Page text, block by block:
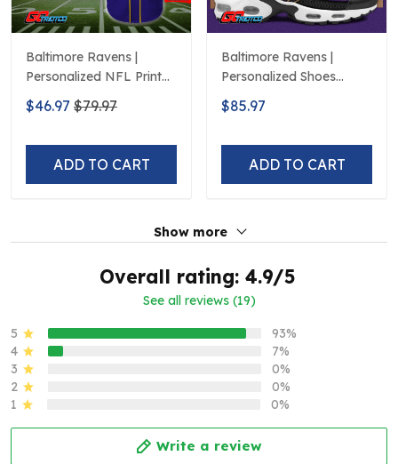
Baltimore Ravens |
Personalized NFL Print
Baseball Jerseys
$46.97 $79.97
ADD TO CART
Baltimore Ravens |
Personalized Shoes
Limited Edition S516506
$85.97
ADD TO CART
Show more
Overall rating: 4.9/5
See all reviews (19)
5
93%
4
7%
3
0%
2
0%
1
0%
Write a review